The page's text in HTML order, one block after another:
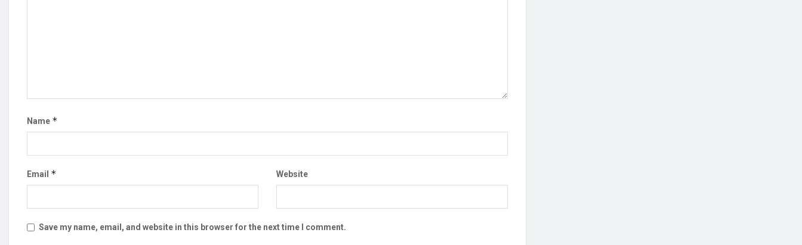
Name *
Email * Website
Save my name, email, and website in this browser for the next time I comment.